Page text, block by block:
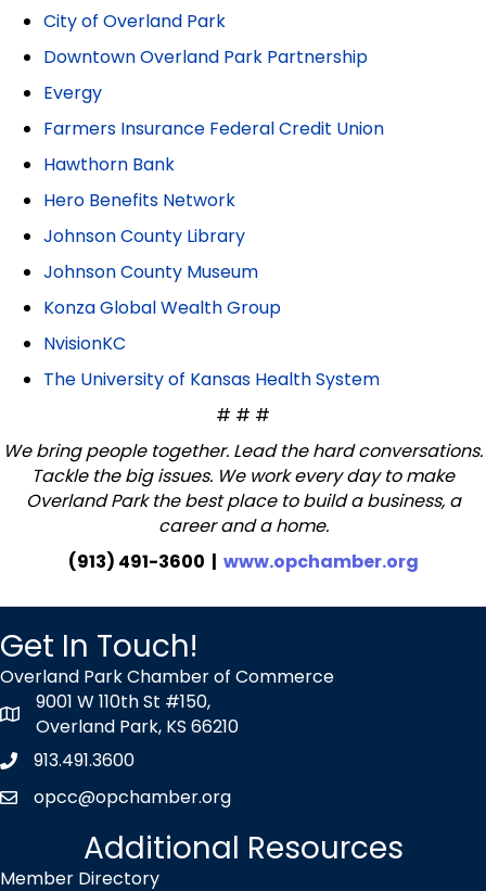
City of Overland Park
Downtown Overland Park Partnership
Evergy
Farmers Insurance Federal Credit Union
Hawthorn Bank
Hero Benefits Network
Johnson County Library
Johnson County Museum
Konza Global Wealth Group
NvisionKC
The University of Kansas Health System
# # #
We bring people together. Lead the hard conversations.
Tackle the big issues. We work every day to make
Overland Park the best place to build a business, a
career and a home.
(913) 491-3600 | www.opchamber.org
Get In Touch!
Overland Park Chamber of Commerce
map icon
9001 W 110th St #150,
Overland Park, KS 66210
Phone icon
913.491.3600
envelope icon
opcc@opchamber.org
Additional Resources
Member Directory